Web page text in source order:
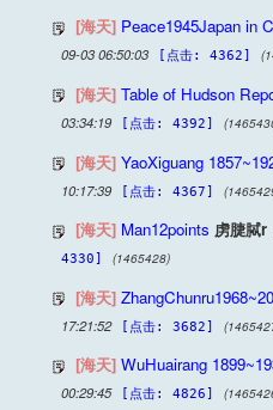
[海天] Peace1945Japan in
09-03 06:50:03
[点击: 4362]
[海天] Table of Hudson
03:34:19
[点击: 4392]
[海天] YaoXiguang
10:17:39
[点击: 4367]
[海天] Man12points 虏脻脦r
4330]
(1465428)
[海天]
17:21:52
[点击: 3682]
[海天] WuHuairang
00:29:45
[点击: 4826]